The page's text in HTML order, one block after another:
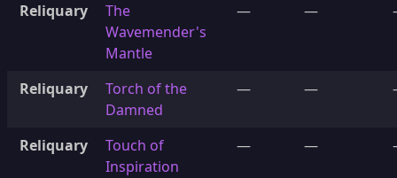
Reliquary
The
Wavemender's
Mantle
— —
Reliquary
Torch of the
Damned
— —
Reliquary
Touch of
Inspiration
— —